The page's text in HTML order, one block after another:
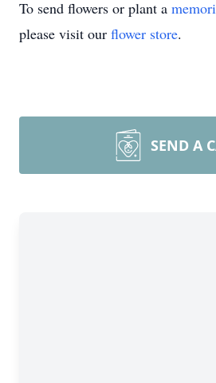
To send flowers or plant a
please visit our flower store.
SEND A